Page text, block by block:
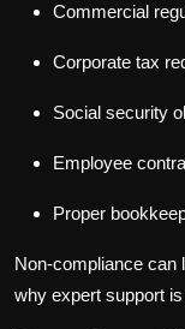
Commercial
Corporate tax
Social security
Employee
Proper
Non-compliance can
why expert support